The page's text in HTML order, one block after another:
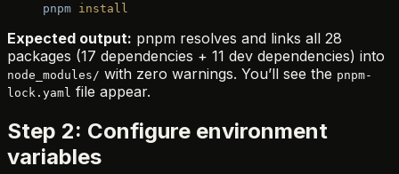
pnpm install
Expected output: pnpm resolves and links all 28
packages (17 dependencies + 11 dev dependencies) into
node_modules/ with zero warnings. You’ll see the pnpm-
lock.yaml file appear.
Step 2: Configure environment
variables